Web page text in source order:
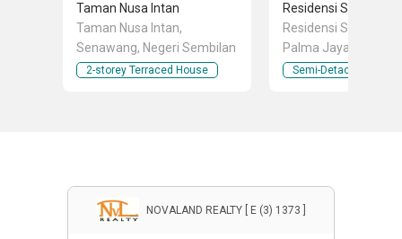
Taman Nusa Intan
Taman Nusa Intan,
Senawang, Negeri Sembilan
2-storey Terraced House
Residensi SIGC
Residensi SIGC
Palma Jaya,
Negeri Sembilan
Semi-Detached
NOVALAND REALTY [ E (3) 1373 ]